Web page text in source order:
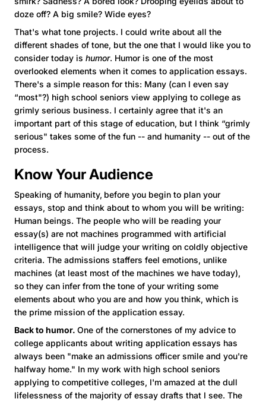
doze off? A big smile? Wide eyes?
That's what tone projects. I could write about all the
different shades of tone, but the one that I would like you to
consider today is humor. Humor is one of the most
overlooked elements when it comes to application essays.
There's a simple reason for this: Many (can I even say
“most"?) high school seniors view applying to college as
grimly serious business. I certainly agree that it's an
important part of this stage of education, but I think “grimly
serious" takes some of the fun -- and humanity -- out of the
process.
Know Your Audience
Speaking of humanity, before you begin to plan your
essays, stop and think about to whom you will be writing:
Human beings. The people who will be reading your
essay(s) are not machines programmed with artificial
intelligence that will judge your writing on coldly objective
criteria. The admissions staffers feel emotions, unlike
machines (at least most of the machines we have today),
so they can infer from the tone of your writing some
elements about who you are and how you think, which is
the prime mission of the application essay.
Back to humor. One of the cornerstones of my advice to
college applicants about writing application essays has
always been "make an admissions officer smile and you're
halfway home." In my work with high school seniors
applying to competitive colleges, I'm amazed at the dull
lifelessness of the majority of essay drafts that I see. The